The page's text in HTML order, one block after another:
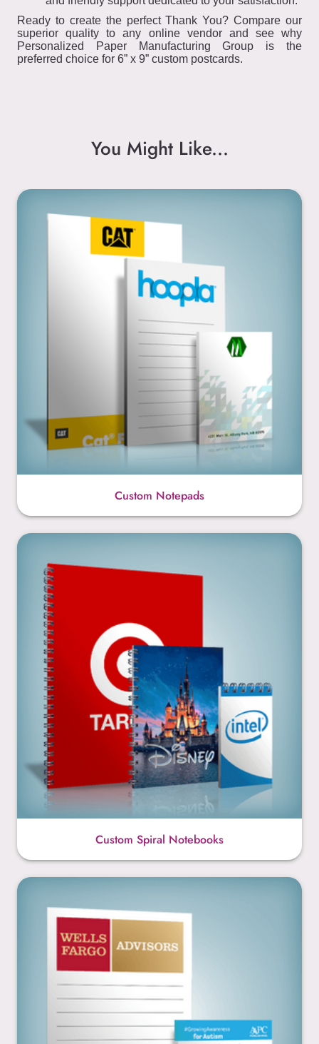
Ready to create the perfect Thank You? Compare our
superior quality to any online vendor and see why
Personalized Paper Manufacturing Group is the
preferred choice for 6” x 9” custom postcards.
You Might Like...
Custom Notepads
Custom Spiral Notebooks